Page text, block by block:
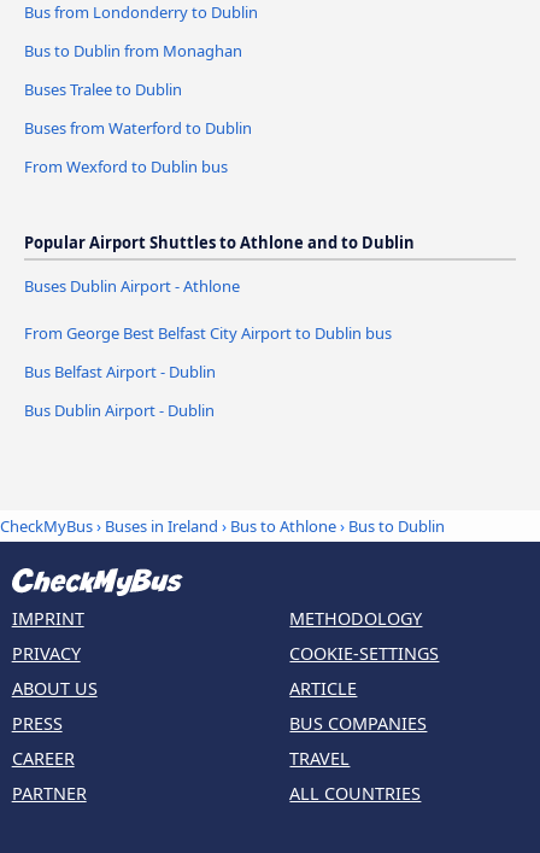
Bus from Londonderry to Dublin
Bus to Dublin from Monaghan
Buses Tralee to Dublin
Buses from Waterford to Dublin
From Wexford to Dublin bus
Popular Airport Shuttles to Athlone and to Dublin
Buses Dublin Airport - Athlone
From George Best Belfast City Airport to Dublin bus
Bus Belfast Airport - Dublin
Bus Dublin Airport - Dublin
CheckMyBus› Buses in Ireland › Bus to Athlone› Bus to Dublin
IMPRINT
PRIVACY
ABOUT US
PRESS
CAREER
PARTNER
METHODOLOGY
COOKIE-SETTINGS
ARTICLE
BUS COMPANIES
TRAVEL
ALL COUNTRIES